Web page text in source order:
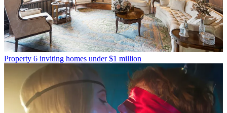
Property 6 inviting homes under $1 million